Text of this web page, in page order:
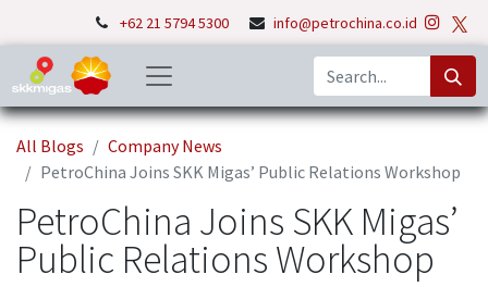
+62 21 5794 5300 info@petrochina.co.id
All Blogs
Company News
PetroChina Joins SKK Migas’ Public Relations Workshop
PetroChina Joins SKK Migas’
Public Relations Workshop